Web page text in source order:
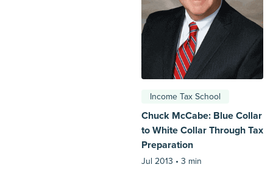
Income Tax School
Chuck McCabe: Blue Collar
to White Collar Through Tax
Preparation
Jul 2013 • 3 min